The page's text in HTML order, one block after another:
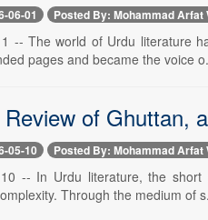
06-01 Posted By: Mohammad Arfat
-- The world of Urdu literature
pages and became the voice
of Ghuttan,
05-10 Posted By: Mohammad Arfat
-- In Urdu literature, the
Through the medium of